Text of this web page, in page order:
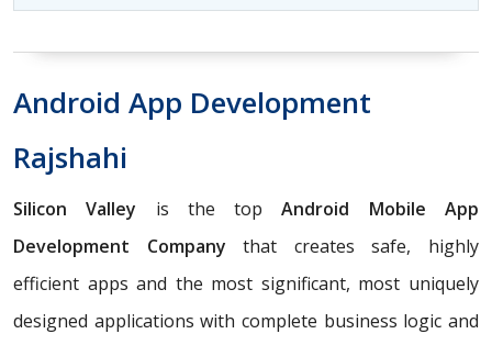
Android App Development
Rajshahi
Silicon Valley is the topAndroid Mobile App
Development Company that creates safe, highly
efficient apps and the most significant, most uniquely
designed applications with complete business logic and